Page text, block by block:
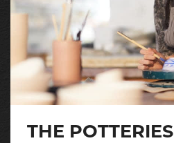
THE POTTERIES